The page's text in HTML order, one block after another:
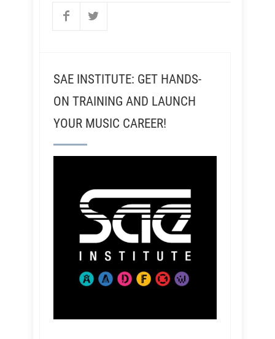
SAE INSTITUTE: GET HANDS-
ON TRAINING AND LAUNCH
YOUR MUSIC CAREER!